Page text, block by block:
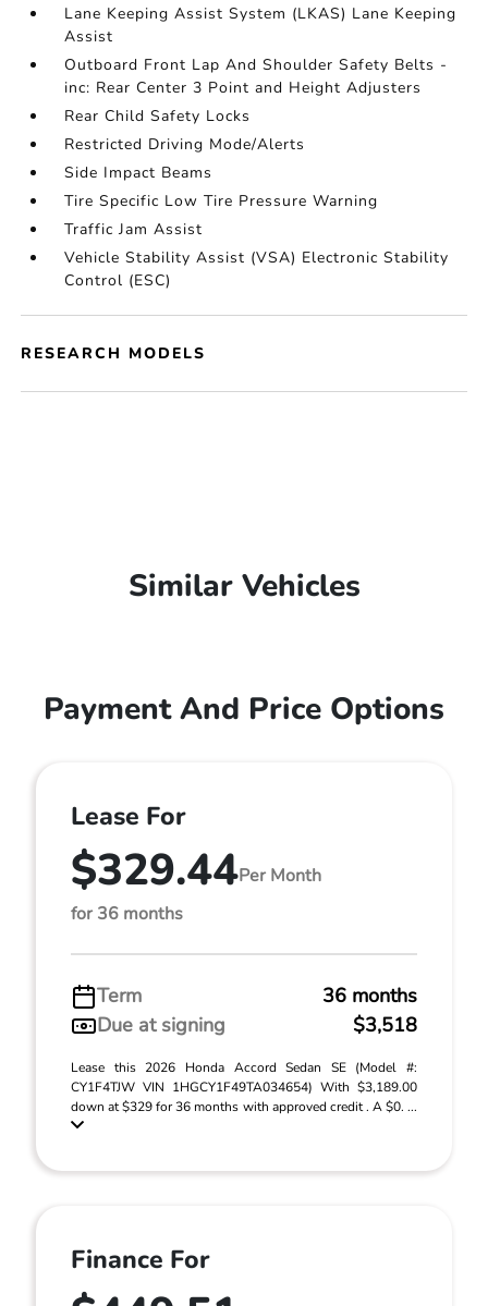
Lane Keeping Assist System (LKAS) Lane Keeping
Assist
Outboard Front Lap And Shoulder Safety Belts -
inc: Rear Center 3 Point and Height Adjusters
Rear Child Safety Locks
Restricted Driving Mode/Alerts
Side Impact Beams
Tire Specific Low Tire Pressure Warning
Traffic Jam Assist
Vehicle Stability Assist (VSA) Electronic Stability
Control (ESC)
RESEARCH MODELS
Similar Vehicles
Payment And Price Options
Lease For
$329.44Per Month
for 36 months
Term
36 months
Due at signing
$3,518
Lease this 2026 Honda Accord Sedan SE (Model #:
CY1F4TJW VIN 1HGCY1F49TA034654) With $3,189.00
down at $329 for 36 months with approved credit . A $0. ...
Finance For